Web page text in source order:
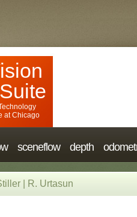
at Chicago
sceneflow depth
R. Urtasun